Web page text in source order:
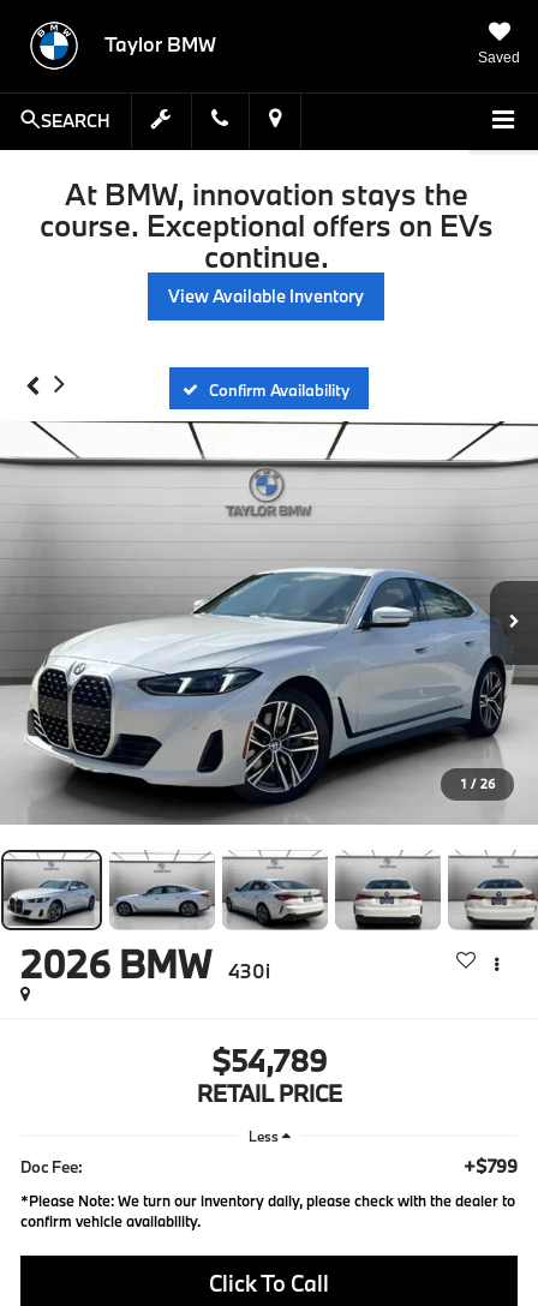
Taylor BMW
Saved
SEARCH
At BMW, innovation stays the
course. Exceptional offers on EVs
continue.
View Available Inventory
Confirm Availability
1 / 26
2026 BMW 430i
$54,789
RETAIL PRICE
Less
Doc Fee: +$799
*Please Note:We turn our inventory daily, please check with the dealer to
confirm vehicle availability.
Click To Call